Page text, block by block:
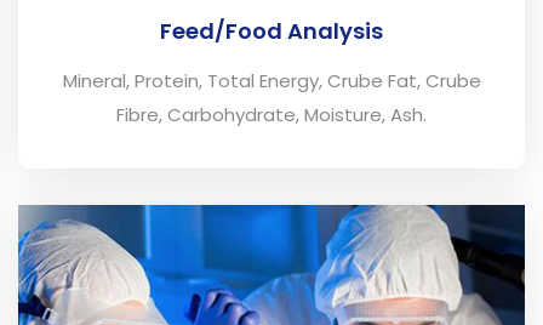
Feed/Food Analysis
Mineral, Protein, Total Energy, Crube Fat, Crube
Fibre, Carbohydrate, Moisture, Ash.